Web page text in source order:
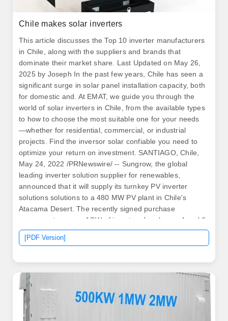
Chile makes solar inverters
This article discusses the Top 10 inverter manufacturers
in Chile, along with the suppliers and brands that
dominate their market share. Last Updated on May 26,
2025 by Joseph In the past few years, Chile has seen a
significant surge in solar panel installation capacity, both
for domestic and. At EMAT, we guide you through the
world of solar inverters in Chile, from the available types
to how to choose the most suitable one for your needs
—whether for residential, commercial, or industrial
projects. Find the inversor solar confiable you need to
optimize your return on investment. SANTIAGO, Chile,
May 24, 2022 /PRNewswire/ -- Sungrow, the global
leading inverter solution supplier for renewables,
announced that it will supply its turnkey PV inverter
solutions solutions to a 480 MW PV plant in Chile's
Atacama Desert. The recently signed purchase
agreement secures 1GW of inverters for phases 4 and 6
of the Oasis de Atacama. .
[PDF Version]